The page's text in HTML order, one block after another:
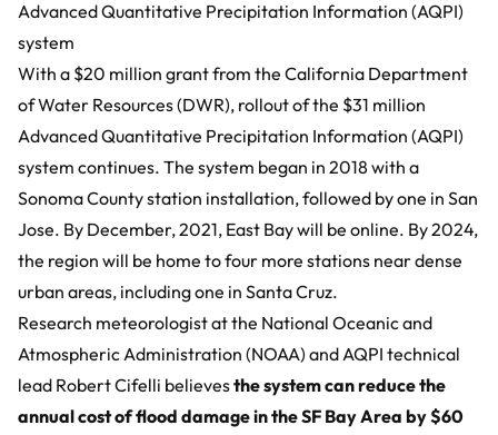
Advanced Quantitative Precipitation Information (AQPI)
system
With a $20 million grant from the California Department
of Water Resources (DWR), rollout of the $31 million
Advanced Quantitative Precipitation Information (AQPI)
system continues. The system began in 2018 with a
Sonoma County station installation, followed by one in San
Jose. By December, 2021, East Bay will be online. By 2024,
the region will be home to four more stations near dense
urban areas, including one in Santa Cruz.
Research meteorologist at the National Oceanic and
Atmospheric Administration (NOAA) and AQPI technical
lead Robert Cifelli believesthe system can reduce the
annual cost of flood damage in the SF Bay Area by $60